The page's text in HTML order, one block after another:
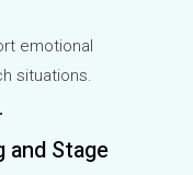
emotional
situations.
and Stage